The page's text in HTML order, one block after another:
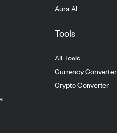
Aura AI
Tools
All Tools
Currency Converter
Crypto Converter